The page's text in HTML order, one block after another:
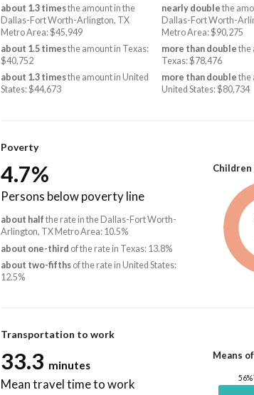
about 1.3 timesthe amount in the
Dallas-Fort Worth-Arlington, TX
Metro Area: $45,949
about 1.5 timesthe amount in Texas:
$40,752
about 1.3 timesthe amount in United
States: $44,673
nearly double the
Dallas-Fort Worth-
Metro Area: $90,275
more than double the
Texas: $78,476
more than double the
United States: $80,734
Poverty
4.7%
Persons below poverty line
about half the rate in the Dallas-Fort Worth-
Arlington, TX Metro Area: 10.5%
about one-third of the rate in Texas: 13.8%
about two-fifthsof the rate in United States:
12.5%
Children
Transportation to work
33.3 minutes
Mean travel time to work
Means
56%